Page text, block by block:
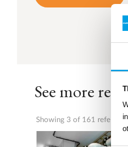
See more
Showing 3 of 161